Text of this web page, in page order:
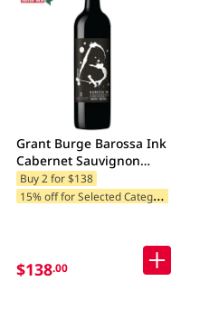
Grant Burge Barossa Ink
Cabernet Sauvignon
750ML
Buy 2 for $138
1
5% off for Selected Categories
$138.00